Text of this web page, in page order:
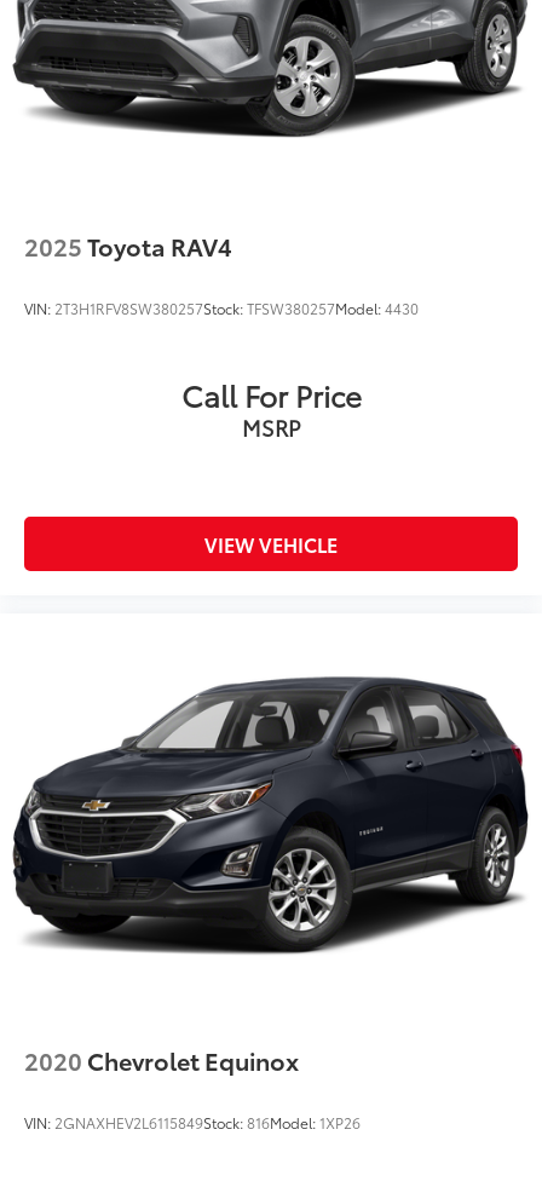
2025Toyota RAV4
VIN: 2T3H1RFV8SW380257Stock:TFSW380257Model:4430
Call For Price
MSRP
VIEW VEHICLE
2020 Chevrolet Equinox
VIN: 2GNAXHEV2L6115849Stock:816Model:1XP26